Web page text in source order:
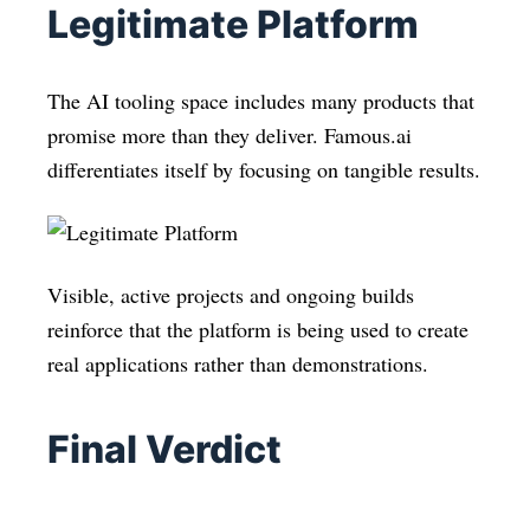
Legitimate Platform
The AI tooling space includes many products that
promise more than they deliver. Famous.ai
differentiates itself by focusing on tangible results.
Visible, active projects and ongoing builds
reinforce that the platform is being used to create
real applications rather than demonstrations.
Final Verdict